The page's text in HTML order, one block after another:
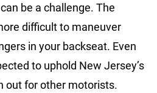
be a challenge. The
difficult to maneuver
in your backseat. Even
to uphold New Jersey’s
out for other motorists.